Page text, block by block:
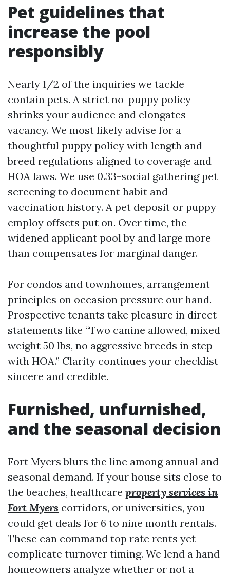
Pet guidelines that
increase the pool
responsibly
Nearly 1/2 of the inquiries we tackle
contain pets. A strict no-puppy policy
shrinks your audience and elongates
vacancy. We most likely advise for a
thoughtful puppy policy with length and
breed regulations aligned to coverage and
HOA laws. We use 0.33-social gathering pet
screening to document habit and
vaccination history. A pet deposit or puppy
employ offsets put on. Over time, the
widened applicant pool by and large more
than compensates for marginal danger.
For condos and townhomes, arrangement
principles on occasion pressure our hand.
Prospective tenants take pleasure in direct
statements like “Two canine allowed, mixed
weight 50 lbs, no aggressive breeds in step
with HOA.” Clarity continues your checklist
sincere and credible.
Furnished, unfurnished,
and the seasonal decision
Fort Myers blurs the line among annual and
seasonal demand. If your house sits close to
the beaches, healthcare property services in
Fort Myers corridors, or universities, you
could get deals for 6 to nine month rentals.
These can command top rate rents yet
complicate turnover timing. We lend a hand
homeowners analyze whether or not a